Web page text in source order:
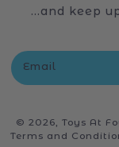
...and keep
Email
© 2026, Toys At
Terms and